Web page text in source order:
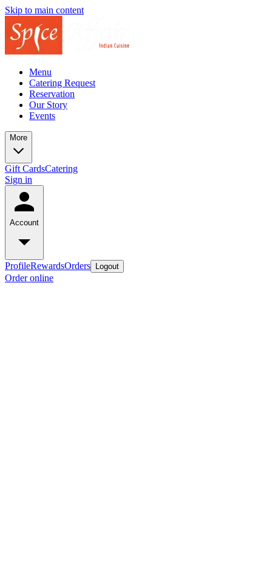
Skip to main content
Menu
Catering Request
Reservation
Our Story
Events
More
Gift CardsCatering
Sign in
Account
ProfileRewardsOrders Logout
Order online